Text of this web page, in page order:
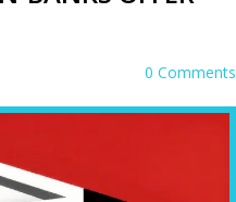
0 Comments